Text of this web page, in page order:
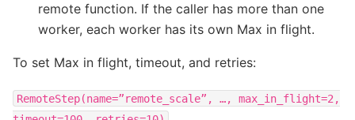
remote function. If the caller has more than one
worker, each worker has its own Max in flight.
To set Max in flight, timeout, and retries:
RemoteStep(name=”remote_scale”, …,
max_in_flight=2,